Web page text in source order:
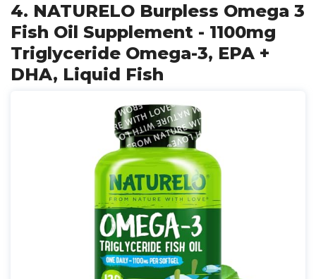
4. NATURELO Burpless Omega 3
Fish Oil Supplement - 1100mg
Triglyceride Omega-3, EPA +
DHA, Liquid Fish